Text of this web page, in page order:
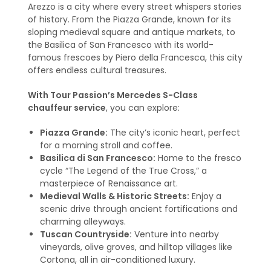
Arezzo is a city where every street whispers stories
of history. From the Piazza Grande, known for its
sloping medieval square and antique markets, to
the Basilica of San Francesco with its world-
famous frescoes by Piero della Francesca, this city
offers endless cultural treasures.
With Tour Passion’s Mercedes S-Class
chauffeur service, you can explore:
Piazza Grande: The city’s iconic heart, perfect
for a morning stroll and coffee.
Basilica di San Francesco: Home to the fresco
cycle “The Legend of the True Cross,” a
masterpiece of Renaissance art.
Medieval Walls & Historic Streets: Enjoy a
scenic drive through ancient fortifications and
charming alleyways.
Tuscan Countryside: Venture into nearby
vineyards, olive groves, and hilltop villages like
Cortona, all in air-conditioned luxury.